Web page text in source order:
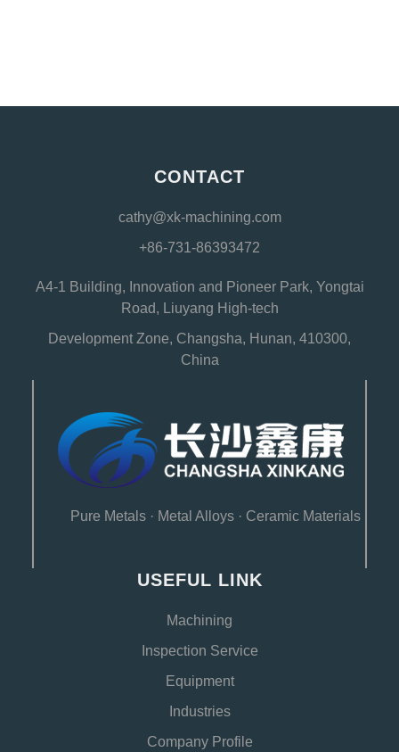
CONTACT
cathy@xk-machining.com
+86-731-86393472
A4-1 Building, Innovation and Pioneer Park, Yongtai
Road, Liuyang High-tech
Development Zone, Changsha, Hunan, 410300,
China
Pure Metals · Metal Alloys · Ceramic Materials
USEFUL LINK
Machining
Inspection Service
Equipment
Industries
Company Profile